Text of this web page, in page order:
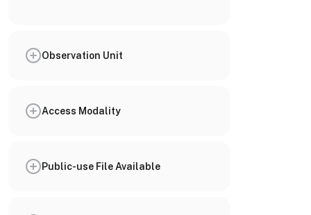
Observation Unit
Access Modality
Public-use File Available